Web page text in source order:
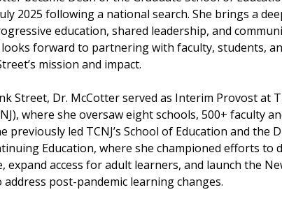
2025 following a national search. She brings a
education, shared leadership, and
forward to partnering with faculty, students,
mission and impact.
Street, Dr. McCotter served as Interim Provost at
where she oversaw eight schools, 500+ faculty
previously led TCNJ’s School of Education and the
Education, where she championed efforts to
expand access for adult learners, and launch the
post-pandemic learning changes.